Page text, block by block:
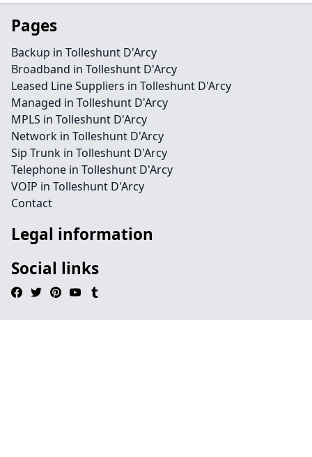
Pages
Backup in Tolleshunt D'Arcy
Broadband in Tolleshunt D'Arcy
Leased Line Suppliers in Tolleshunt D'Arcy
Managed in Tolleshunt D'Arcy
MPLS in Tolleshunt D'Arcy
Network in Tolleshunt D'Arcy
Sip Trunk in Tolleshunt D'Arcy
Telephone in Tolleshunt D'Arcy
VOIP in Tolleshunt D'Arcy
Contact
Legal information
Social links